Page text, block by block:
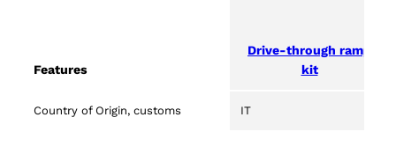
Features
Drive-through ramp
kit
Country of Origin, customs IT